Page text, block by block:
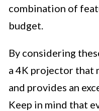
combination of
budget.
By considering
a 4K projector that
and provides an
Keep in mind that